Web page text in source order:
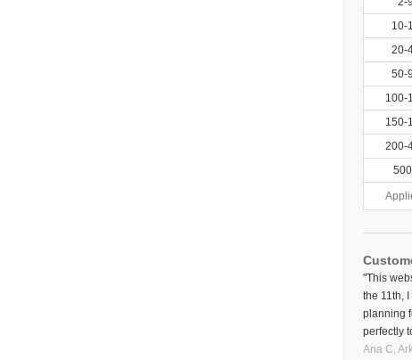
10-
20-
50-
100-
150-
200-
"This
the 11th,
planning
perfectly
Ana C,